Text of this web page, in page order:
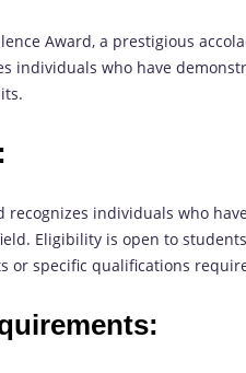
Award, a prestigious
individuals who have
recognizes individuals who
Eligibility is open to
or specific qualifications